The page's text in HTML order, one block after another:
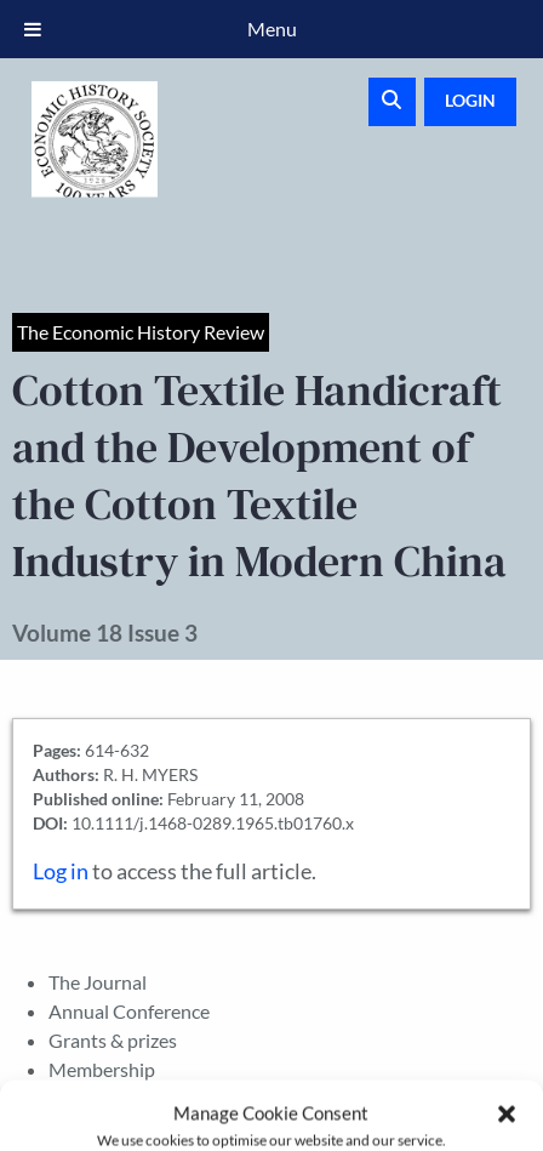
Manage Cookie Consent
We use cookies to optimise our website and our service.
LOGIN
The Economic History Review
Cotton Textile Handicraft
and the Development of
the Cotton Textile
Industry in Modern China
Volume 18 Issue 3
Pages: 614-632
Authors: R. H. MYERS
Published online: February 11, 2008
DOI: 10.1111/j.1468-0289.1965.tb01760.x
Log into access the full article.
The Journal
Annual Conference
Grants & prizes
Membership
Menu